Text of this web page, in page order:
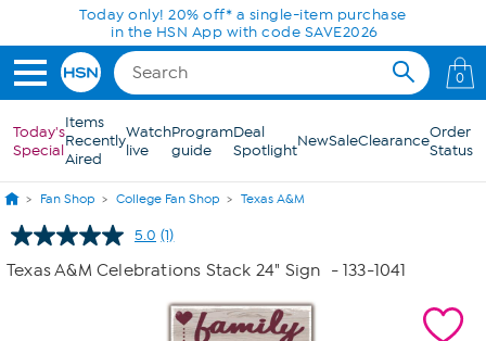
Skip to Main ContentToday only! 20% off* a single-item purchase
in the HSN App with code SAVE2026
0
Today's
Special
Items
Recently
Aired
Watch
live
Program
guide
Deal
SpotlightNewSaleClearanceOrder
Status
Fan Shop College Fan Shop Texas A&M
5.0 Read
a
Review.
page
link.
(1)
Texas A&M Celebrations Stack 24" Sign - 133-1041